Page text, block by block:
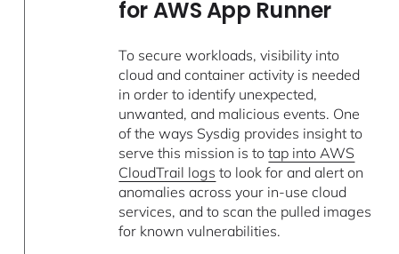
for AWS App Runner
To secure workloads, visibility into
cloud and container activity is needed
in order to identify unexpected,
unwanted, and malicious events. One
of the ways Sysdig provides insight to
serve this mission is totap into AWS
CloudTrail logs to look for and alert on
anomalies across your in-use cloud
services, and to scan the pulled images
for known vulnerabilities.